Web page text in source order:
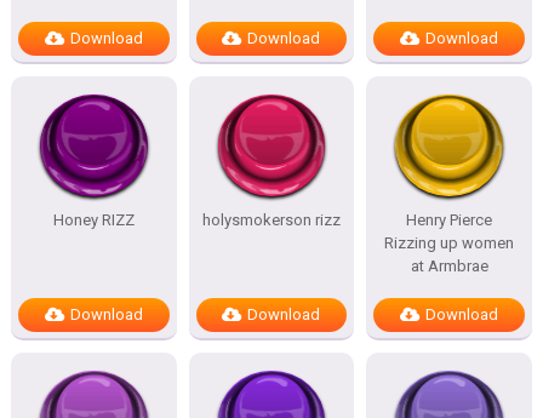
Download Download Download
Honey RIZZ
Download
holysmokerson rizz
Download
Henry Pierce
Rizzing up women
at Armbrae
Download